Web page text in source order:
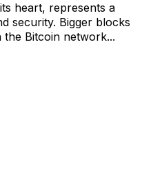
heart, represents a
security. Bigger blocks
Bitcoin network...